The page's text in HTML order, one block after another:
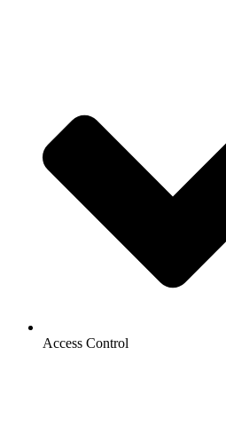
Access Control